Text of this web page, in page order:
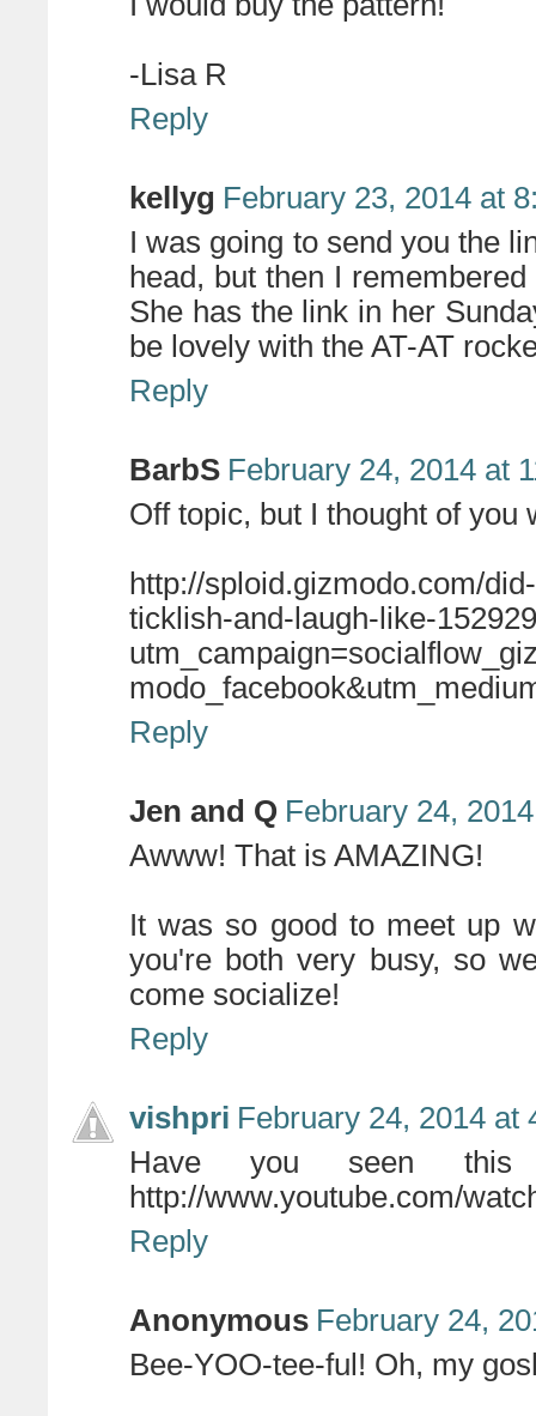
-Lisa R
Reply
kellyg February 23, 2014 at
I was going to send you the
head, but then I
She has the link in her
be lovely with the AT-AT
Reply
BarbS February 24, 2014 at
Off topic, but I thought of you
http://sploid.gizmodo.com/
ticklish-and-laugh-like-
Reply
Jen and Q February 24,
Awww! That is AMAZING!
It was so good to meet up
you're both very busy, so
come socialize!
Reply
vishpri February 24, 2014 at
Have you seen this
http://www.youtube.com/
Reply
Anonymous February 24,
Bee-YOO-tee-ful! Oh, my